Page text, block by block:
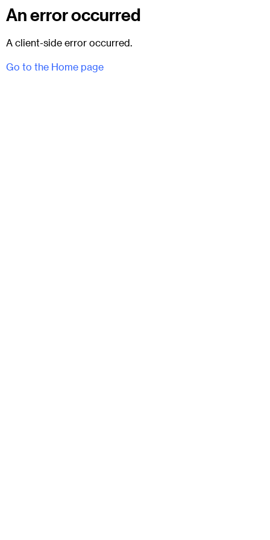
An error occurred
A client-side error occurred.
Go to the Home page